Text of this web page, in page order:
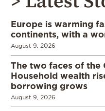
Europe is warming
continents, with a
August 9, 2026
The two faces of the
Household wealth
borrowing grows
August 9, 2026